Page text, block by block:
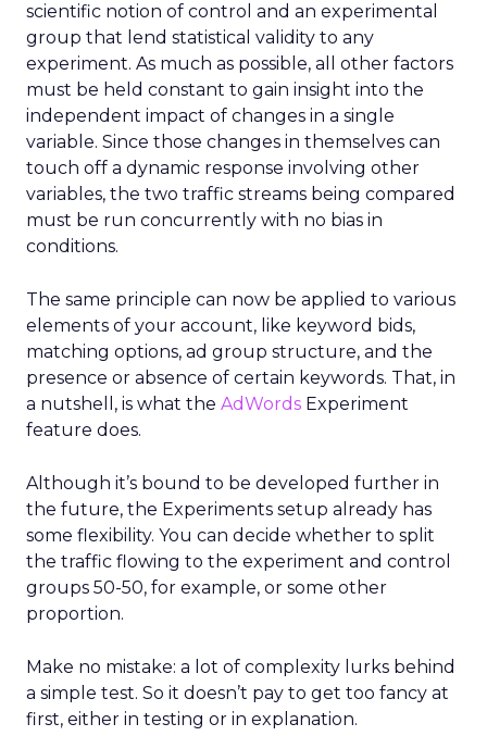
scientific notion of control and an experimental
group that lend statistical validity to any
experiment. As much as possible, all other factors
must be held constant to gain insight into the
independent impact of changes in a single
variable. Since those changes in themselves can
touch off a dynamic response involving other
variables, the two traffic streams being compared
must be run concurrently with no bias in
conditions.
The same principle can now be applied to various
elements of your account, like keyword bids,
matching options, ad group structure, and the
presence or absence of certain keywords. That, in
a nutshell, is what the AdWords Experiment
feature does.
Although it’s bound to be developed further in
the future, the Experiments setup already has
some flexibility. You can decide whether to split
the traffic flowing to the experiment and control
groups 50-50, for example, or some other
proportion.
Make no mistake: a lot of complexity lurks behind
a simple test. So it doesn’t pay to get too fancy at
first, either in testing or in explanation.